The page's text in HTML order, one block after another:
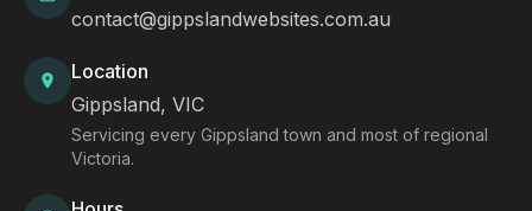
contact@gippslandwebsites.com.au
Location
Gippsland, VIC
Servicing every Gippsland town and most of regional
Victoria.